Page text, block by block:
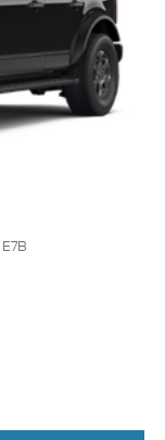
E7B